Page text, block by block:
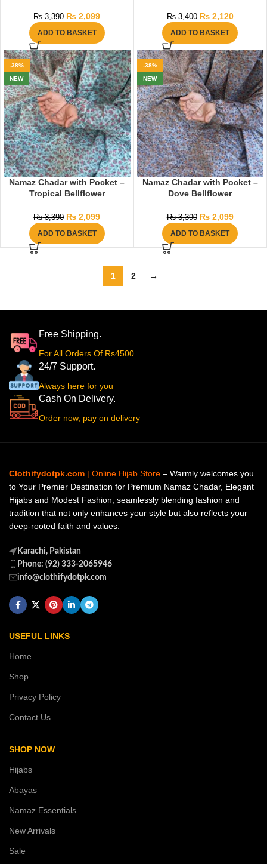
₨3,390 ₨ 2,099
ADD TO BASKET
₨3,400 ₨2,120
ADD TO BASKET
-38%
NEW
Namaz Chadar with Pocket –
Tropical Bellflower
₨3,390 ₨ 2,099
ADD TO BASKET
-38%
NEW
Namaz Chadar with Pocket –
Dove Bellflower
₨3,390 ₨2,099
ADD TO BASKET
1 2 →
Free Shipping.
For All Orders Of Rs4500
24/7 Support.
Always here for you
Cash On Delivery.
Order now, pay on delivery
Clothifydotpk.com | Online Hijab Store – Warmly welcomes you
to Your Premier Destination for Premium Namaz Chadar, Elegant
Hijabs and Modest Fashion, seamlessly blending fashion and
tradition that not only enhances your style but also reflects your
deep-rooted faith and values.
Karachi, Pakistan
Phone: (92) 333-2065946
info@clothifydotpk.com
USEFUL LINKS
Home
Shop
Privacy Policy
Contact Us
SHOP NOW
Hijabs
Abayas
Namaz Essentials
New Arrivals
Sale